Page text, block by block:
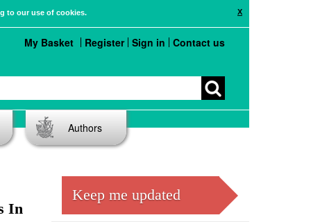
X
to our use of cookies.
My Basket Register Sign in Contact us
Authors
In
Keep me updated